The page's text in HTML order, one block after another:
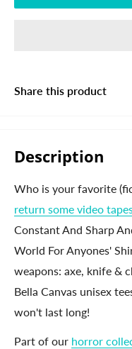
Share this product
Description
Who is your favorite
return some video
Constant And Sharp
World For Anyones'
weapons: axe, knife &
Bella Canvas unisex
won't last long!
Part of our horror